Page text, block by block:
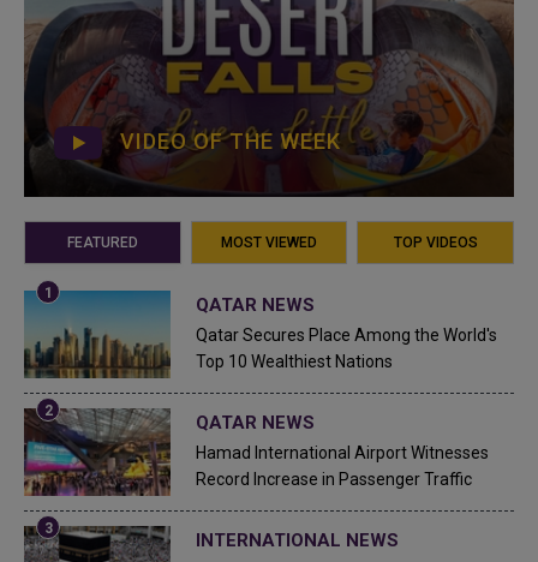
VIDEO OF THE WEEK
FEATURED MOST VIEWED TOP VIDEOS
QATAR NEWS
Qatar Secures Place Among the World's
Top 10 Wealthiest Nations
QATAR NEWS
Hamad International Airport Witnesses
Record Increase in Passenger Traffic
INTERNATIONAL NEWS